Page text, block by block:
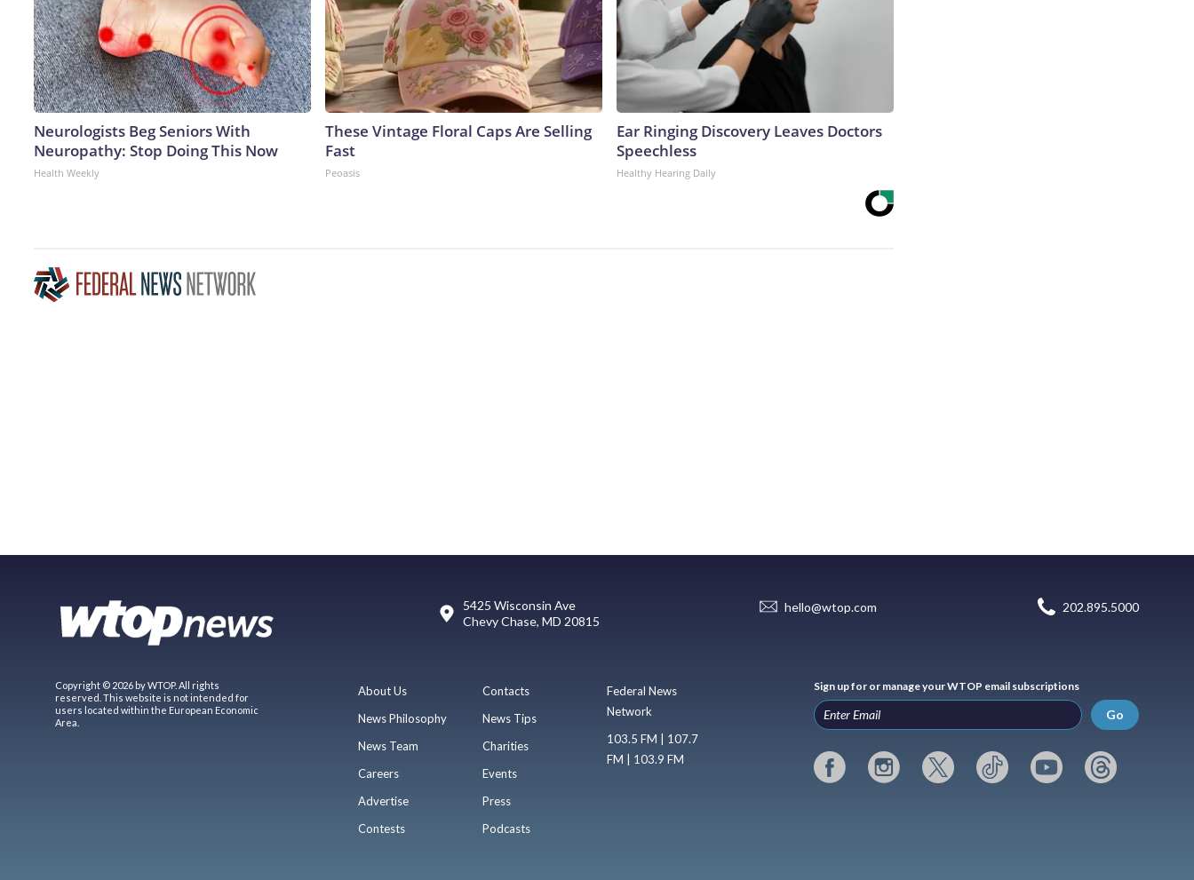
Neurologists Beg Seniors With
Neuropathy: Stop Doing This Now
Health Weekly
These Vintage Floral Caps Are Selling
Fast
Peoasis
Ear Ringing Discovery Leaves Doctors
Speechless
Healthy Hearing Daily
5425 Wisconsin Ave
Chevy Chase, MD 20815
hello@wtop.com 202.895.5000
Copyright © 2026 by WTOP. All rights
reserved. This website is not intended for
users located within the European Economic
Area.
About Us
News Philosophy
News Team
Careers
Advertise
Contests
Contacts
News Tips
Charities
Events
Press
Podcasts
Federal News
Network
103.5 FM | 107.7
FM | 103.9 FM
Sign up for or manage your WTOP email subscriptions
Go